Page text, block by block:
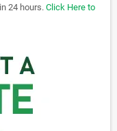
24 hours. Click Here to